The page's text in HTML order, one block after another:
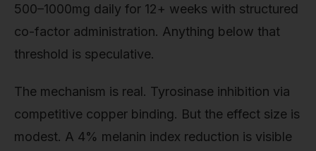
500–1000mg daily for 12+ weeks with structured
co-factor administration. Anything below that
threshold is speculative.
The mechanism is real. Tyrosinase inhibition via
competitive copper binding. But the effect size is
modest. A 4% melanin index reduction is visible